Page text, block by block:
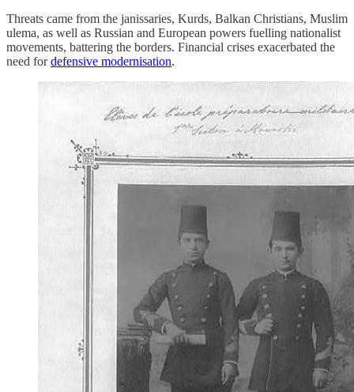
Threats came from the janissaries, Kurds, Balkan Christians, Muslim
ulema, as well as Russian and European powers fuelling nationalist
movements, battering the borders. Financial crises exacerbated the
need fordefensive modernisation.